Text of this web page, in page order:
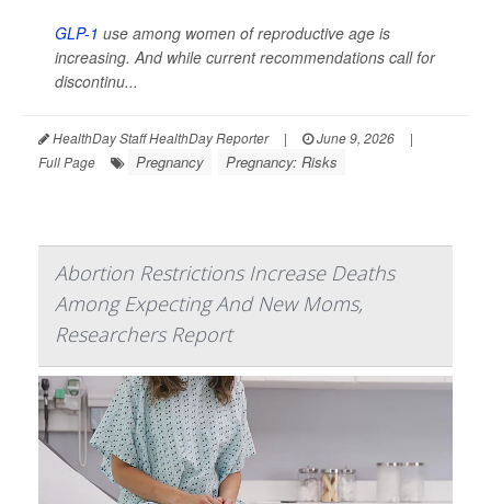
GLP-1 use among women of reproductive age is
increasing. And while current recommendations call for
discontinu...
HealthDay Staff HealthDay Reporter | June 9, 2026
|
Full Page
Pregnancy Pregnancy: Risks
Abortion Restrictions Increase Deaths
Among Expecting And New Moms,
Researchers Report